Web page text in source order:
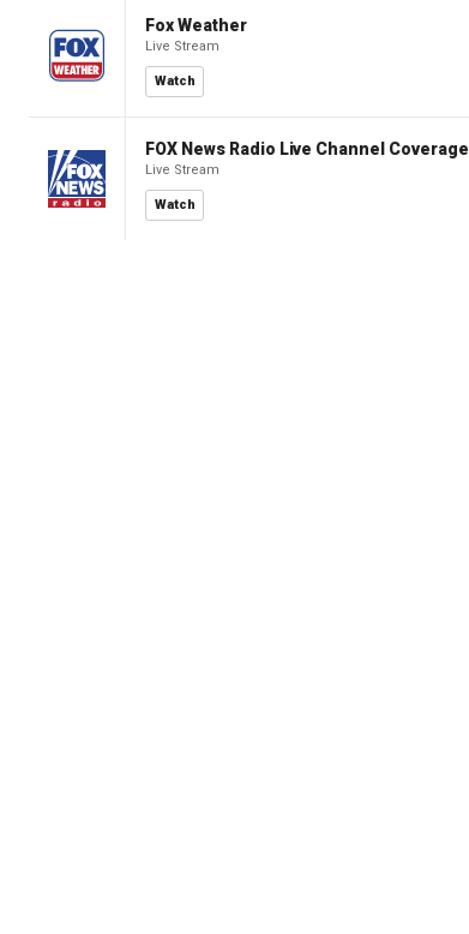
Fox Weather
Live Stream
Watch
FOX News Radio Live Channel Coverage
Live Stream
Watch